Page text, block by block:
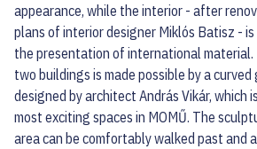
appearance, while the interior - after
plans of interior designer Miklós Batisz -
the presentation of international
two buildings is made possible by a
designed by architect András Vikár, which
most exciting spaces in MOMŰ. The
area can be comfortably walked past and